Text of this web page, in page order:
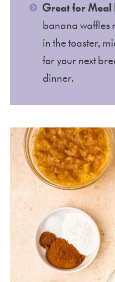
Great for Meal
banana waffles
in the toaster,
for your next
dinner.